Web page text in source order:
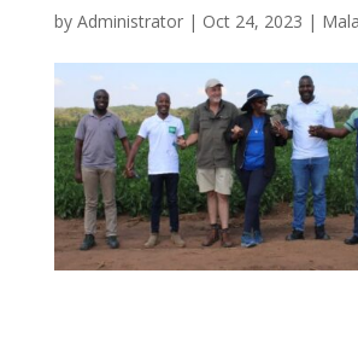
by Administrator| Oct 24, 2023 |